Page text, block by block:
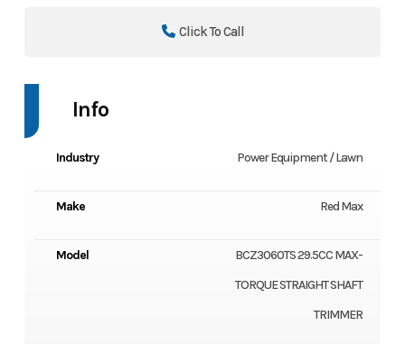
Click To Call
Info
Industry Power Equipment / Lawn
Make Red Max
Model
BCZ3060TS 29.5CC MAX-
TORQUE STRAIGHT SHAFT
TRIMMER